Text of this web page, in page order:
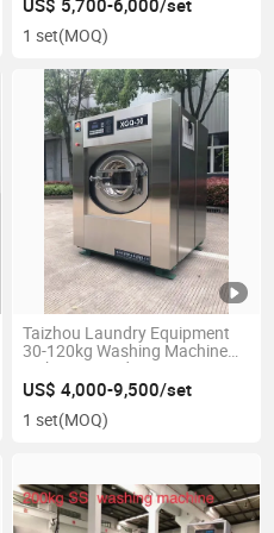
Machine for Hospital
US$ 5,700-6,000/set
1 set(MOQ)
Taizhou Laundry Equipment
30-120kg Washing Machine
with Dryer and Ironing
US$ 4,000-9,500/set
1 set(MOQ)